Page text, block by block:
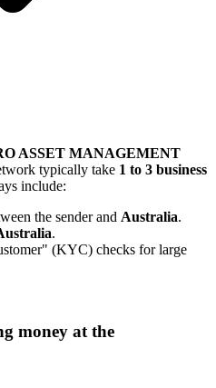
ASSET MANAGEMENT
typically take 1 to 3 business
include:
the sender and Australia.
.
(KYC) checks for large
money at the